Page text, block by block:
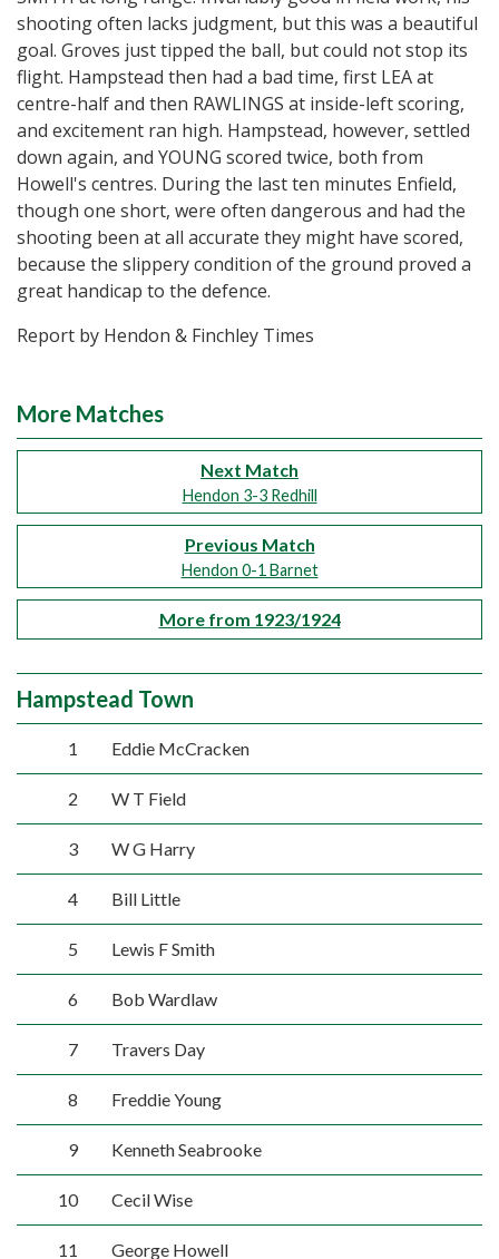
shooting often lacks judgment, but this was a beautiful
goal. Groves just tipped the ball, but could not stop its
flight. Hampstead then had a bad time, first LEA at
centre-half and then RAWLINGS at inside-left scoring,
and excitement ran high. Hampstead, however, settled
down again, and YOUNG scored twice, both from
Howell's centres. During the last ten minutes Enfield,
though one short, were often dangerous and had the
shooting been at all accurate they might have scored,
because the slippery condition of the ground proved a
great handicap to the defence.
Report by Hendon & Finchley Times
More Matches
Next Match
Hendon 3-3 Redhill
Previous Match
Hendon 0-1 Barnet
More from 1923/1924
Hampstead Town
1 Eddie McCracken
2 W T Field
3 W G Harry
4 Bill Little
5 Lewis F Smith
6 Bob Wardlaw
7 Travers Day
8 Freddie Young
9 Kenneth Seabrooke
10 Cecil Wise
11 George Howell